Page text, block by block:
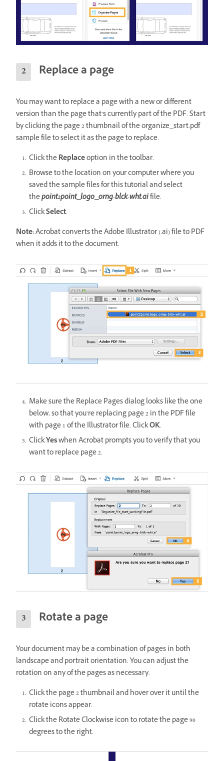
Replace a page
You may want to replace a page with a new or different
version than the page that’s currently part of the PDF. Start
by clicking the page 2 thumbnail of the organize_start.pdf
sample file to select it as the page to replace.
Click theReplaceoption in the toolbar.
Browse to the location on your computer where you
saved the sample files for this tutorial and select
thepoint2point_logo_orng-blck-wht.aifile.
ClickSelect.
Note:Acrobat converts the Adobe Illustrator (.ai) file to PDF
when it adds it to the document.
Make sure the Replace Pages dialog looks like the one
below, so that you’re replacing page 2 in the PDF file
with page 1 of the Illustrator file. ClickOK.
ClickYeswhen Acrobat prompts you to verify that you
want to replace page 2.
Rotate a page
Your document may be a combination of pages in both
landscape and portrait orientation. You can adjust the
rotation on any of the pages as necessary.
Click the page 2 thumbnail and hover over it until the
rotate icons appear.
Click the Rotate Clockwise icon to rotate the page 90
degrees to the right.